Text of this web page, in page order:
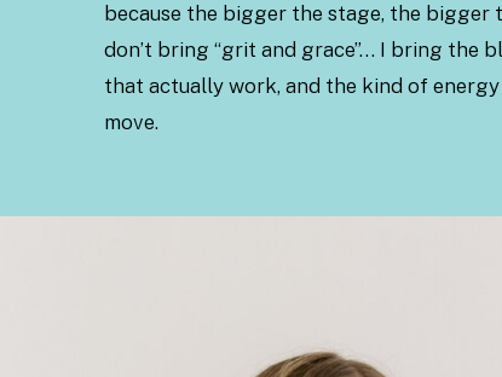
because the bigger the stage, the bigger
don’t bring “grit and grace”… I bring the
that actually work, and the kind of
move.